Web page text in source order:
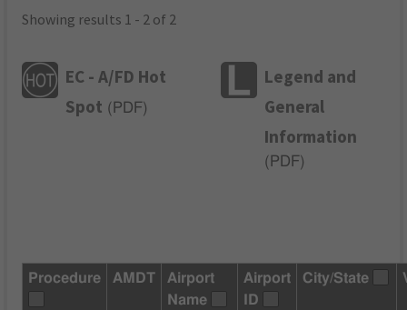
Showing results 1 - 2 of 2
EC - A/FD Hot
Spot ( PDF)
Legend and
General
Information
( PDF)
Procedure AMDT
Airport
Name
Airport
ID
City/State